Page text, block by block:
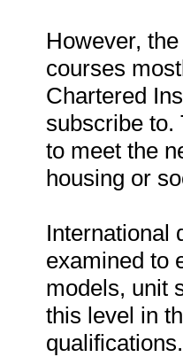
However,
courses
Chartered
subscribe to.
to meet the
housing or
International
examined to
models, unit
this level in
qualifications.